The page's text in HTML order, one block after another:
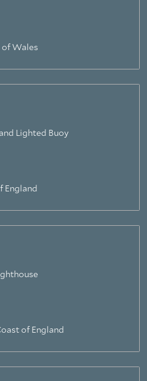
Wales
Lighted Buoy
England
of England